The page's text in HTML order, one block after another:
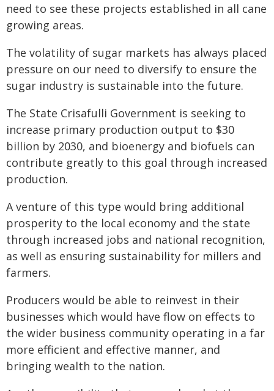
need to see these projects established in all cane
growing areas.
The volatility of sugar markets has always placed
pressure on our need to diversify to ensure the
sugar industry is sustainable into the future.
The State Crisafulli Government is seeking to
increase primary production output to $30
billion by 2030, and bioenergy and biofuels can
contribute greatly to this goal through increased
production.
A venture of this type would bring additional
prosperity to the local economy and the state
through increased jobs and national recognition,
as well as ensuring sustainability for millers and
farmers.
Producers would be able to reinvest in their
businesses which would have flow on effects to
the wider business community operating in a far
more efficient and effective manner, and
bringing wealth to the nation.